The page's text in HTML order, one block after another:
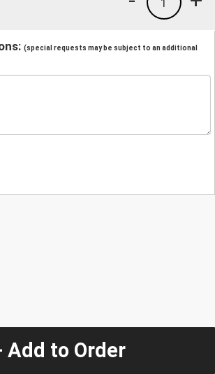
(special requests may be subject to an additional
Add to Order